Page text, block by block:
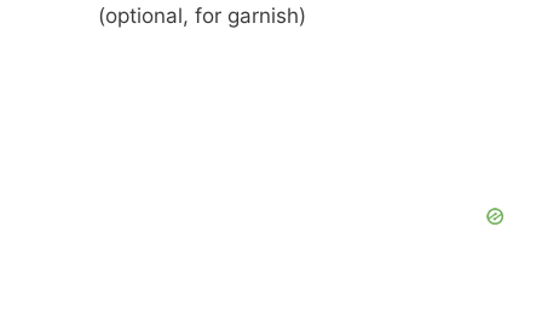
(optional, for garnish)